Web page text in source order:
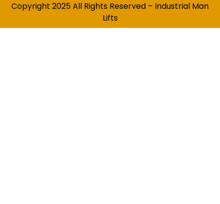
Copyright 2025 All Rights Reserved – Industrial Man
Lifts